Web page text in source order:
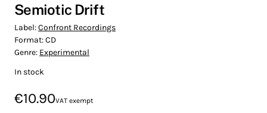
Semiotic Drift
Label:Confront Recordings
Format:CD
Genre: Experimental
In stock
€10.90VAT exempt